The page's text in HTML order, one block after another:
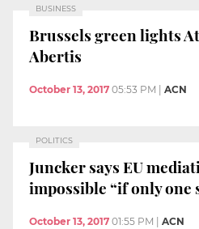
BUSINESS
Brussels green lights
Abertis
October 13, 2017 05:53 PM ACN
POLITICS
Juncker says EU
impossible “if only one
October 13, 2017 01:55 PM ACN